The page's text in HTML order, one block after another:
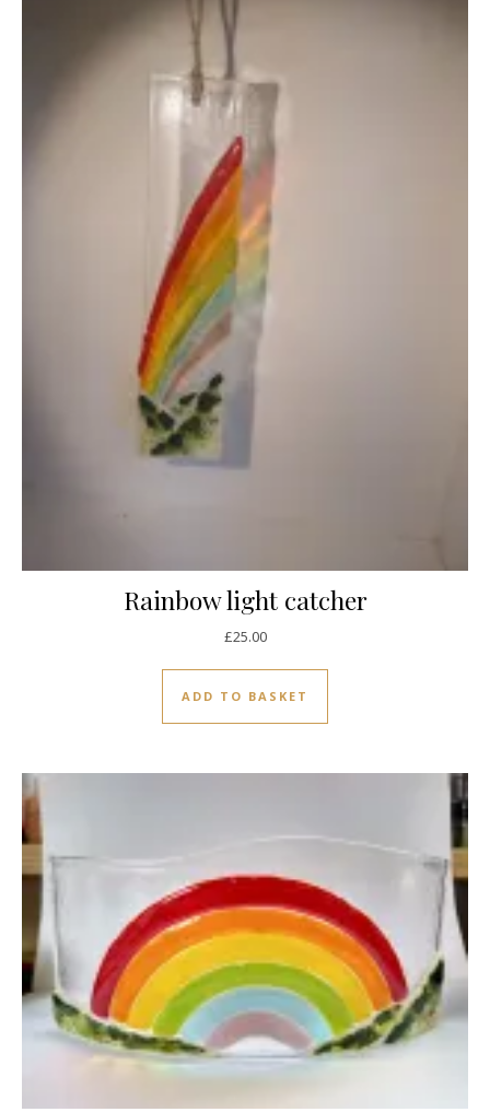
Rainbow light catcher
£25.00
ADD TO BASKET